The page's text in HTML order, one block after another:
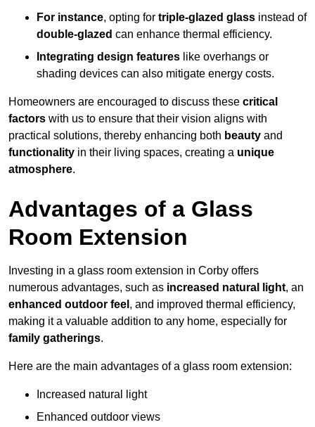
For instance, opting for triple-glazed glass instead of
double-glazed can enhance thermal efficiency.
Integrating design features like overhangs or
shading devices can also mitigate energy costs.
Homeowners are encouraged to discuss these critical
factors with us to ensure that their vision aligns with
practical solutions, thereby enhancing both beauty and
functionality in their living spaces, creating a unique
atmosphere.
Advantages of a Glass
Room Extension
Investing in a glass room extension in Corby offers
numerous advantages, such as increased natural light, an
enhanced outdoor feel , and improved thermal efficiency,
making it a valuable addition to any home, especially for
family gatherings.
Here are the main advantages of a glass room extension:
Increased natural light
Enhanced outdoor views